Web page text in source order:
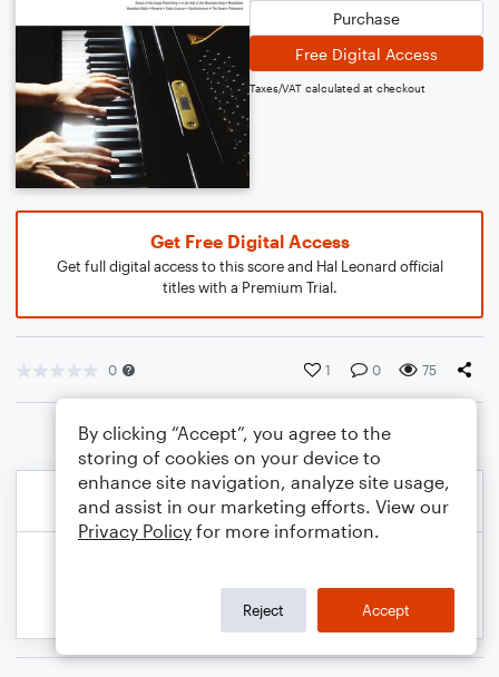
Purchase
Free Digital Access
Taxes/VAT calculated at checkout
Get Free Digital Access
Get full digital access to this score and Hal Leonard official
titles with a Premium Trial.
0 1 0 75
By clicking “Accept”, you agree to the
storing of cookies on your device to
enhance site navigation, analyze site usage,
and assist in our marketing efforts. View our
Privacy Policy for more information.
Reject Accept